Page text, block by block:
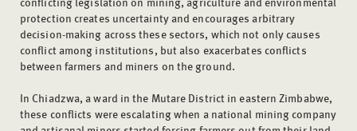
protection creates uncertainty and encourages arbitrary
decision-making across these sectors, which not only causes
conflict among institutions, but also exacerbates conflicts
between farmers and miners on the ground.
In Chiadzwa, a ward in the Mutare District in eastern Zimbabwe,
these conflicts were escalating when a national mining company